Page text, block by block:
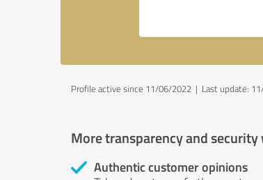
Profile active since 11/06/2022 | Last update:
More transparency and
Authentic customer opinions